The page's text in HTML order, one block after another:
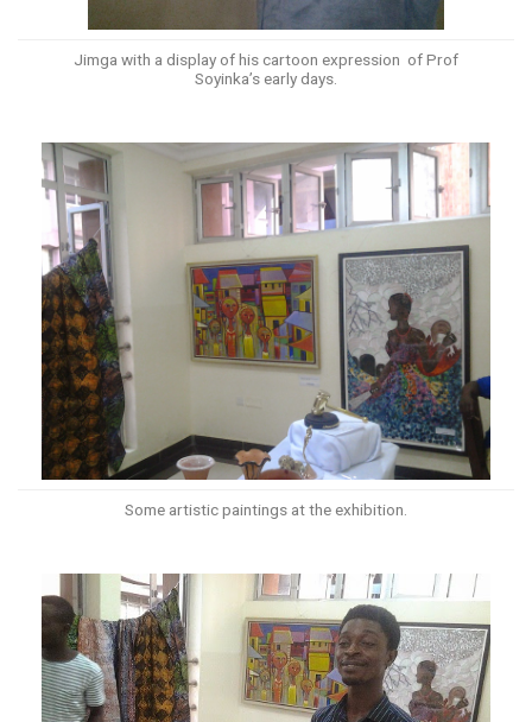
Jimga with a display of his cartoon expression of Prof
Soyinka’s early days.
Some artistic paintings at the exhibition.